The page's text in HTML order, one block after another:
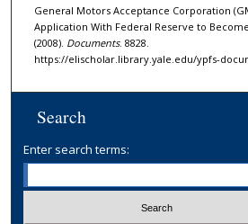
General Motors Acceptance Corporation
Application With Federal Reserve to
(2008). Documents. 8828.
https://elischolar.library.yale.edu/ypfs-
Search
Enter search terms: